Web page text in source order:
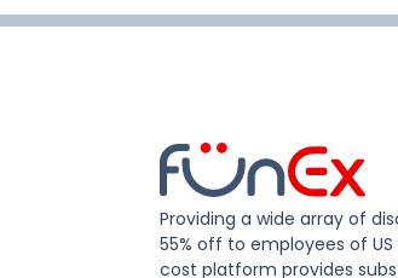
Providing a wide array of
55% off to employees of
cost platform provides